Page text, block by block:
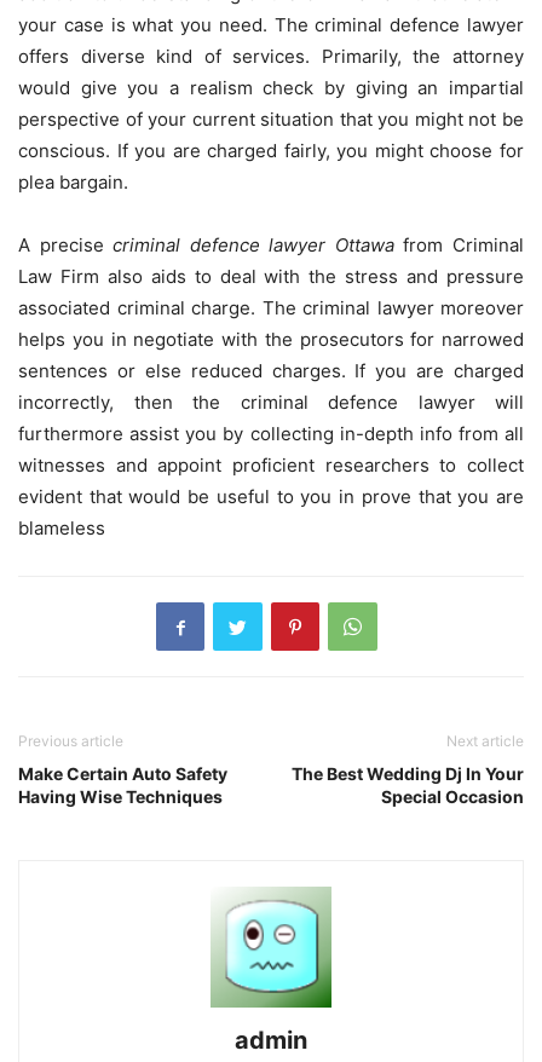
your case is what you need. The criminal defence lawyer
offers diverse kind of services. Primarily, the attorney
would give you a realism check by giving an impartial
perspective of your current situation that you might not be
conscious. If you are charged fairly, you might choose for
plea bargain.
A precisecriminal defence lawyer Ottawafrom Criminal
Law Firm also aids to deal with the stress and pressure
associated criminal charge. The criminal lawyer moreover
helps you in negotiate with the prosecutors for narrowed
sentences or else reduced charges. If you are charged
incorrectly, then the criminal defence lawyer will
furthermore assist you by collecting in-depth info from all
witnesses and appoint proficient researchers to collect
evident that would be useful to you in prove that you are
blameless
Previous article
Make Certain Auto Safety
Having Wise Techniques
Next article
The Best Wedding Dj In Your
Special Occasion
admin